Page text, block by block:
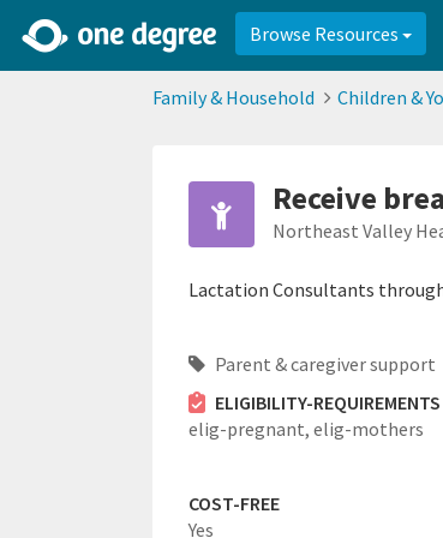
Browse Resources
Family & Household Children &
Receive
Northeast Valley
Lactation Consultants
Parent & caregiver support
ELIGIBILITY-REQUIREMENTS
elig-pregnant, elig-mothers
COST-FREE
Yes
2d0aacd0-2554-4f20-ae22-6fd73e07f8788df8238c-